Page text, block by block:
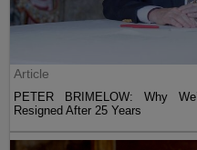
Article
PETER BRIMELOW: Why
Resigned After 25 Years